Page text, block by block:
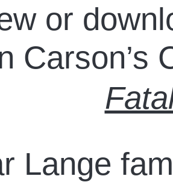
or
Carson’s
Lange